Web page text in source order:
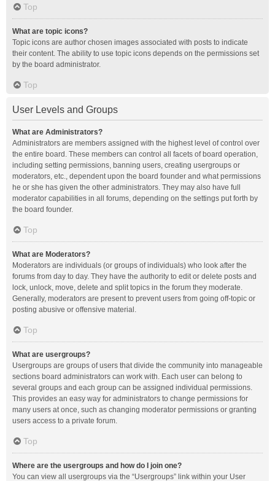
Top
What are topic icons?
Topic icons are author chosen images associated with posts to indicate
their content. The ability to use topic icons depends on the permissions set
by the board administrator.
Top
User Levels and Groups
What are Administrators?
Administrators are members assigned with the highest level of control over
the entire board. These members can control all facets of board operation,
including setting permissions, banning users, creating usergroups or
moderators, etc., dependent upon the board founder and what permissions
he or she has given the other administrators. They may also have full
moderator capabilities in all forums, depending on the settings put forth by
the board founder.
Top
What are Moderators?
Moderators are individuals (or groups of individuals) who look after the
forums from day to day. They have the authority to edit or delete posts and
lock, unlock, move, delete and split topics in the forum they moderate.
Generally, moderators are present to prevent users from going off-topic or
posting abusive or offensive material.
Top
What are usergroups?
Usergroups are groups of users that divide the community into manageable
sections board administrators can work with. Each user can belong to
several groups and each group can be assigned individual permissions.
This provides an easy way for administrators to change permissions for
many users at once, such as changing moderator permissions or granting
users access to a private forum.
Top
Where are the usergroups and how do I join one?
You can view all usergroups via the “Usergroups” link within your User